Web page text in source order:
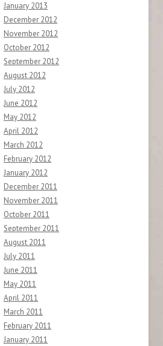
January 2013
December 2012
November 2012
October 2012
September 2012
August 2012
July 2012
June 2012
May 2012
April 2012
March 2012
February 2012
January 2012
December 2011
November 2011
October 2011
September 2011
August 2011
July 2011
June 2011
May 2011
April 2011
March 2011
February 2011
January 2011